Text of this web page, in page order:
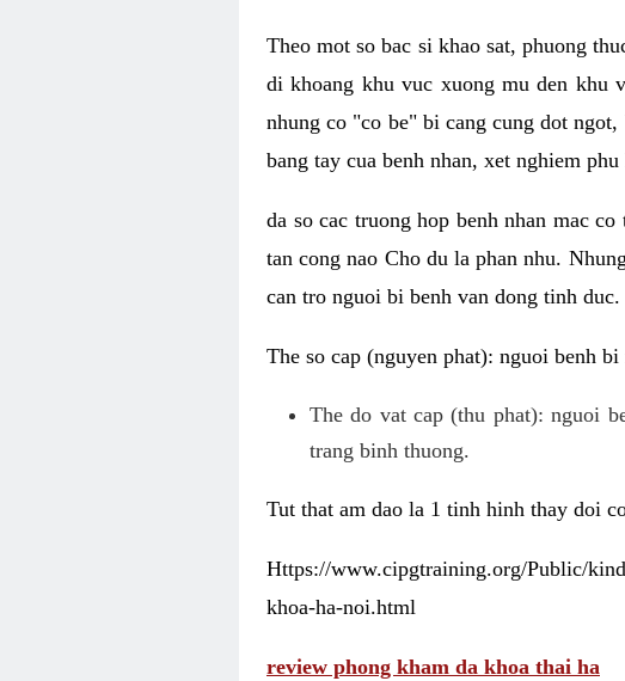
Theo mot so bac si khao sat, phuong
di khoang khu vuc xuong mu den khu
nhung co "co be" bi cang cung dot
bang tay cua benh nhan, xet nghiem phu
da so cac truong hop benh nhan mac
tan cong nao Cho du la phan nhu.
can tro nguoi bi benh van dong tinh
The so cap (nguyen phat): nguoi benh
The do vat cap (thu phat): nguoi
trang binh thuong.
Tut that am dao la 1 tinh hinh thay doi
Https://www.cipgtraining.org/Public/
khoa-ha-noi.html
review phong kham da khoa thai ha